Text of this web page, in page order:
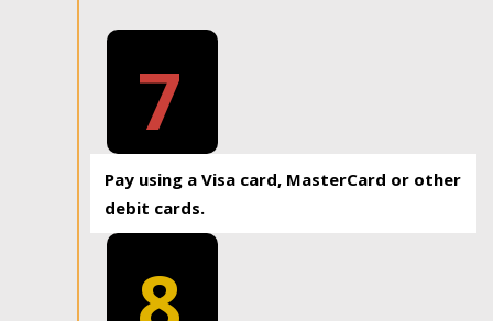
7
Pay using a Visa card, MasterCard or other
debit cards.